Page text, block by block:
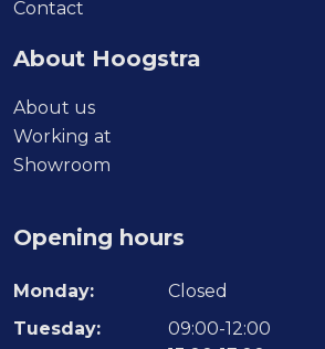
Contact
About Hoogstra
About us
Working at
Showroom
Opening hours
Monday:
Closed
Tuesday:
09:00-12:00